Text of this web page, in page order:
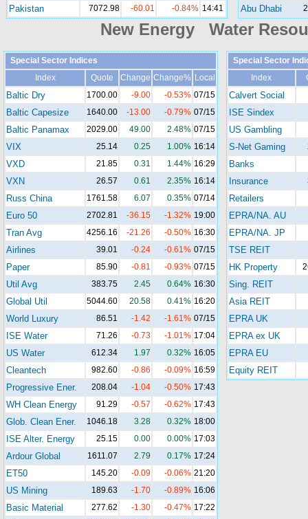
Pakistan 7072.98 -60.01 -0.84% 14:41 Abu Dhabi
New Energy Water
Special Sector Indices
Index
Quote Change Change% Local
Baltic Dry 1700.00 -9.00 -0.53% 07/15
Baltic Capesize 1640.00 -13.00 -0.79% 07/15
Baltic Panamax 2029.00 49.00 2.48% 07/15
VIX 25.14 0.25 1.00% 16:14
VXD 21.85 0.31 1.44% 16:29
VXN 26.57 0.61 2.35% 16:14
Russ China 1761.58 6.07 0.35% 07/14
Euro 50 2702.81 -36.15 -1.32% 19:00
Tran Avg 4256.16 -21.26 -0.50% 16:30
Airlines 39.01 -0.24 -0.61% 07/15
Paper 85.90 -0.81 -0.93% 07/15
Util Avg 383.75 2.45 0.64% 16:30
Global Util 5044.60 20.58 0.41% 16:20
World Luxury 86.51 -1.42 -1.61% 07/15
ISE Water 71.26 -0.73 -1.01% 17:04
US Water 612.34 1.97 0.32% 16:05
Cleantech 982.60 -0.86 -0.09% 16:59
Progressive Ener. 208.04 -1.04 -0.50% 17:43
WH Clean Energy 91.29 -0.57 -0.62% 17:43
Glob. Clean Ener. 1046.18 3.28 0.32% 18:00
ISE Alter. Energy 25.15 0.00 0.00% 17:03
Ardour Global 1611.07 2.79 0.17% 17:24
ET50 145.20 -0.09 -0.06% 21:20
US Mining 189.63 -1.70 -0.89% 16:06
Basic Material 277.62 -1.30 -0.47% 17:22
Special Sector
Index
Calvert Social
ISE Sindex
US Gambling
S-Net Gaming
Banks
Insurance
Retailers
EPRA/NA. AU
EPRA/NA. JP
TSE REIT
HK Property
Sing. REIT
Asia REIT
EPRA UK
EPRA ex UK
EPRA EU
Equity REIT